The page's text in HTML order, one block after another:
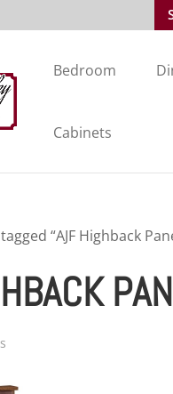
Bedroom
Cabinets
“AJF Highback